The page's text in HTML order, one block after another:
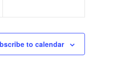
to calendar